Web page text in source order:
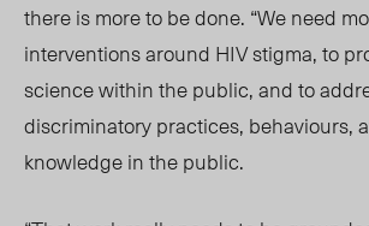
there is more to be done. “We need
interventions around HIV stigma, to
science within the public, and to
discriminatory practices, behaviours,
knowledge in the public.